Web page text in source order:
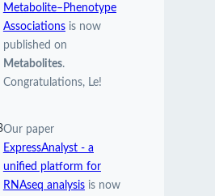
Metabolite–Phenotype
Associationsis now
published on
Metabolites.
Congratulations, Le!
Our paper
ExpressAnalyst - a
unified platform for
RNAseq analysisis now